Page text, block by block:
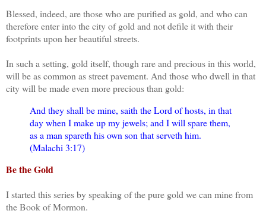
Blessed, indeed, are those who are purified as gold, and who can
therefore enter into the city of gold and not defile it with their
footprints upon her beautiful streets.
In such a setting, gold itself, though rare and precious in this world,
will be as common as street pavement. And those who dwell in that
city will be made even more precious than gold:
And they shall be mine, saith the Lord of hosts, in that
day when I make up my jewels; and I will spare them,
as a man spareth his own son that serveth him.
(Malachi 3:17)
Be the Gold
I started this series by speaking of the pure gold we can mine from
the Book of Mormon.